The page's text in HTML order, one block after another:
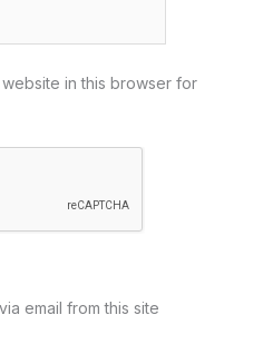
in this browser for
email from this site